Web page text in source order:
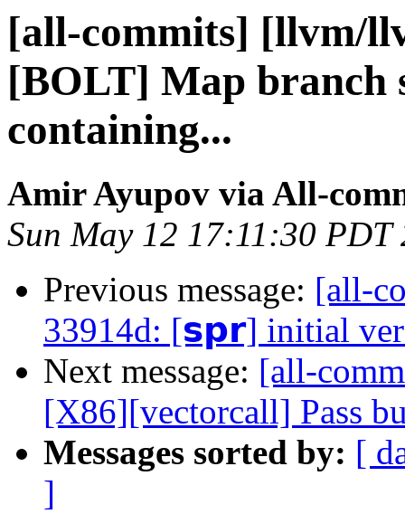
[all-commits] [llvm/
[BOLT] Map branch
containing...
Amir Ayupov via All-
Sun May 12 17:11:30 PDT
Previous message: [all-
33914d: [𝘀𝗽𝗿] initial
Next message: [all-
[X86][vectorcall] Pass
Messages sorted by: [
]